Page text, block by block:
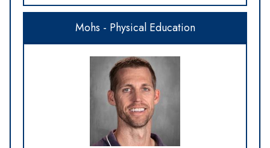
Mohs - Physical Education